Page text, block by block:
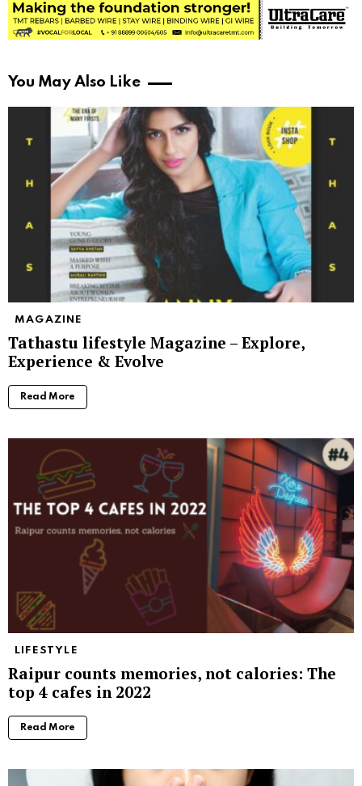
You May Also Like
MAGAZINE
Tathastu lifestyle Magazine – Explore,
Experience & Evolve
Read More
LIFESTYLE
Raipur counts memories, not calories: The
top 4 cafes in 2022
Read More